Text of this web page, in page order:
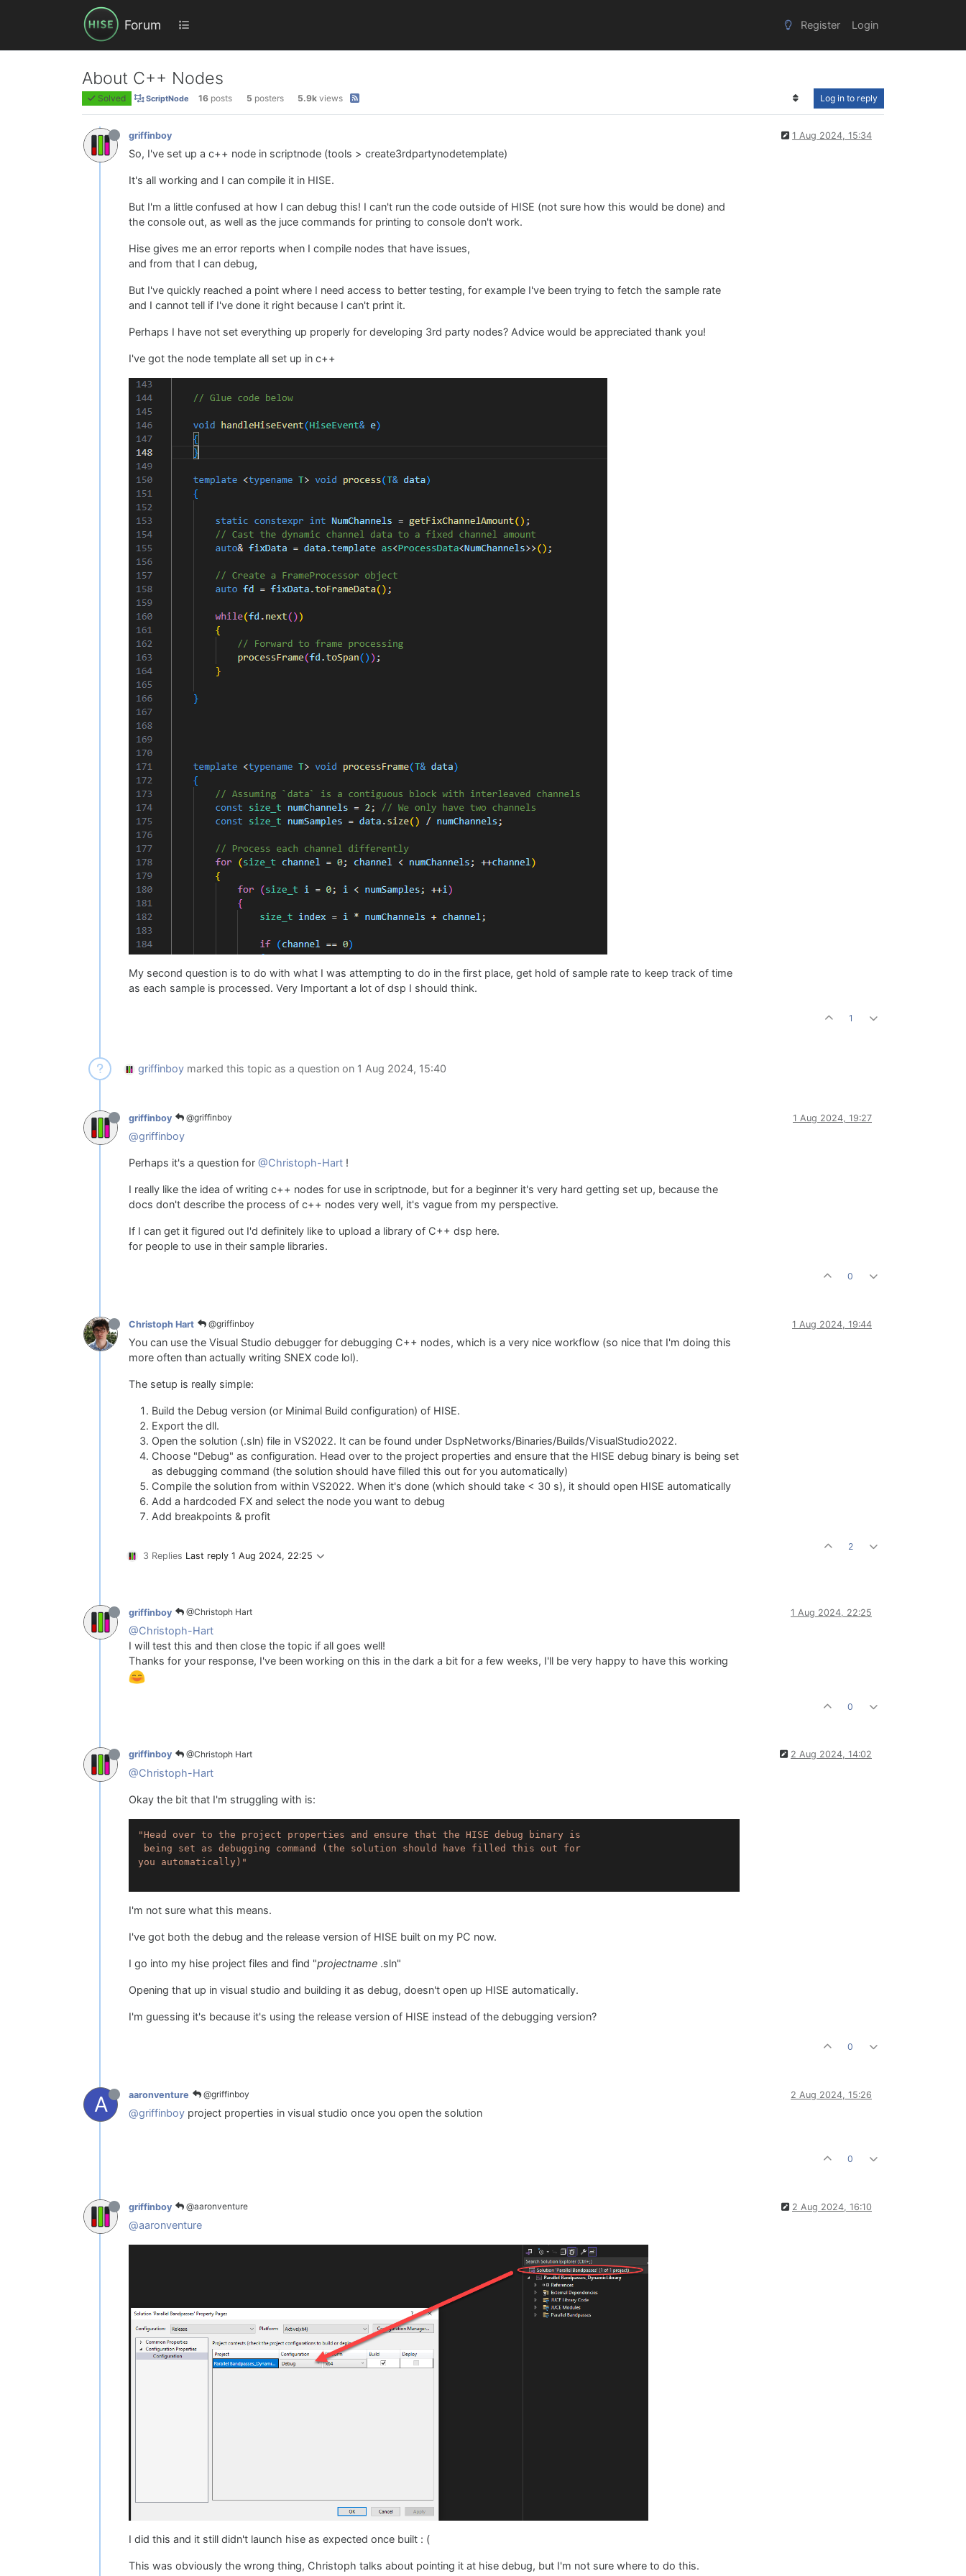
Forum Register Login
About C++ Nodes
Solved ScriptNode 16 posts 5 posters 5.9k views Log in to reply
griffinboy 1 Aug 2024, 15:34
So, I've set up a c++ node in scriptnode (tools > create3rdpartynodetemplate)
It's all working and I can compile it in HISE.
But I'm a little confused at how I can debug this! I can't run the code outside of HISE (not sure how this would be done) and
the console out, as well as the juce commands for printing to console don't work.
Hise gives me an error reports when I compile nodes that have issues,
and from that I can debug,
But I've quickly reached a point where I need access to better testing, for example I've been trying to fetch the sample rate
and I cannot tell if I've done it right because I can't print it.
Perhaps I have not set everything up properly for developing 3rd party nodes? Advice would be appreciated thank you!
I've got the node template all set up in c++
My second question is to do with what I was attempting to do in the first place, get hold of sample rate to keep track of time
as each sample is processed. Very Important a lot of dsp I should think.
1
griffinboy marked this topic as a question on 1 Aug 2024, 15:40
griffinboy @griffinboy 1 Aug 2024, 19:27
@griffinboy
Perhaps it's a question for @Christoph-Hart !
I really like the idea of writing c++ nodes for use in scriptnode, but for a beginner it's very hard getting set up, because the
docs don't describe the process of c++ nodes very well, it's vague from my perspective.
If I can get it figured out I'd definitely like to upload a library of C++ dsp here.
for people to use in their sample libraries.
0
Christoph Hart @griffinboy 1 Aug 2024, 19:44
You can use the Visual Studio debugger for debugging C++ nodes, which is a very nice workflow (so nice that I'm doing this
more often than actually writing SNEX code lol).
The setup is really simple:
Build the Debug version (or Minimal Build configuration) of HISE.
Export the dll.
Open the solution (.sln) file in VS2022. It can be found under DspNetworks/Binaries/Builds/VisualStudio2022.
Choose "Debug" as configuration. Head over to the project properties and ensure that the HISE debug binary is being set
as debugging command (the solution should have filled this out for you automatically)
Compile the solution from within VS2022. When it's done (which should take < 30 s), it should open HISE automatically
Add a hardcoded FX and select the node you want to debug
Add breakpoints & profit
3 Replies Last reply 1 Aug 2024, 22:25
2
griffinboy @Christoph Hart 1 Aug 2024, 22:25
@Christoph-Hart
I will test this and then close the topic if all goes well!
Thanks for your response, I've been working on this in the dark a bit for a few weeks, I'll be very happy to have this working
0
griffinboy @Christoph Hart 2 Aug 2024, 14:02
@Christoph-Hart
Okay the bit that I'm struggling with is:
"Head over to the project properties and ensure that the HISE debug binary is
being set as debugging command (the solution should have filled this out for
you automatically)"
I'm not sure what this means.
I've got both the debug and the release version of HISE built on my PC now.
I go into my hise project files and find "projectname .sln"
Opening that up in visual studio and building it as debug, doesn't open up HISE automatically.
I'm guessing it's because it's using the release version of HISE instead of the debugging version?
0
A aaronventure @griffinboy 2 Aug 2024, 15:26
@griffinboy project properties in visual studio once you open the solution
0
griffinboy @aaronventure 2 Aug 2024, 16:10
@aaronventure
I did this and it still didn't launch hise as expected once built : (
This was obviously the wrong thing, Christoph talks about pointing it at hise debug, but I'm not sure where to do this.